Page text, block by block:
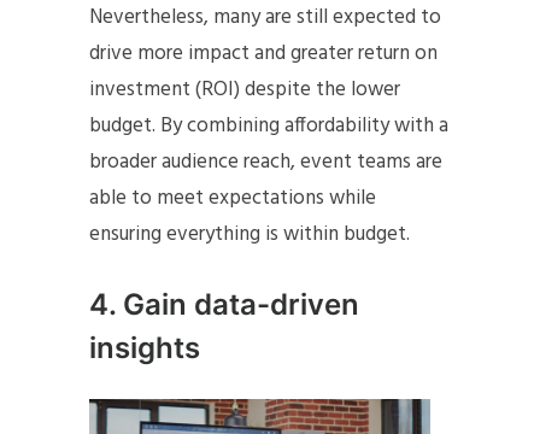
Nevertheless, many are still expected to
drive more impact and greater return on
investment (ROI) despite the lower
budget. By combining affordability with a
broader audience reach, event teams are
able to meet expectations while
ensuring everything is within budget.
4. Gain data-driven
insights